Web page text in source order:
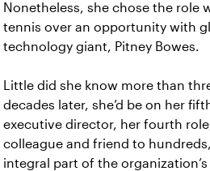
Nonetheless, she chose the role
tennis over an opportunity with
technology giant, Pitney Bowes.
Little did she know more than
decades later, she’d be on her
executive director, her fourth
colleague and friend to
integral part of the